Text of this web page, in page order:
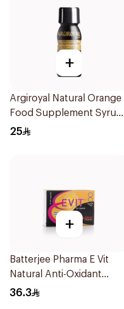
+
Argiroyal Natural Orange
Food Supplement Syrup
75ml
25
+
Batterjee Pharma E Vit
Natural Anti-Oxidant
30Capsules
36.3